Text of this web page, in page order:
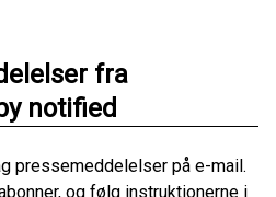
fra
notified
pressemeddelelser på e-mail.
og følg instruktionerne i